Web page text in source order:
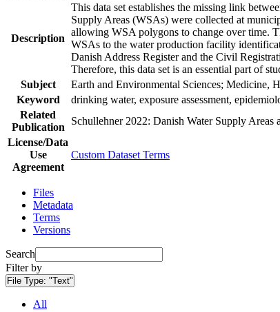
Description
This data set establishes the missing link
Supply Areas (WSAs) were collected at
allowing WSA polygons to change over time.
WSAs to the water production facility
Danish Address Register and the Civil
Therefore, this data set is an essential part of
Subject
Earth and Environmental Sciences; Medicine,
Keyword
drinking water, exposure assessment,
Related
Publication
Schullehner 2022: Danish Water Supply
License/Data
Use
Agreement
Custom Dataset Terms
Files
Metadata
Terms
Versions
Search
Filter by
File Type: "Text"
All